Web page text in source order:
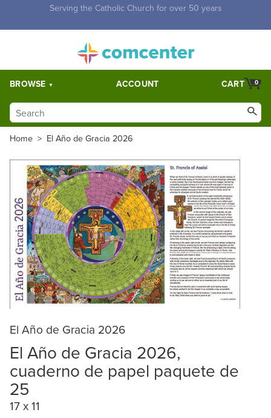
Free Shipping for orders over $5,000. Half price shipping for
BROWSE ACCOUNT 0
CART
Home > El Año de Gracia 2026
El Año de Gracia 2026
El Año de Gracia 2026,
cuaderno de papel paquete de
25
17 x 11